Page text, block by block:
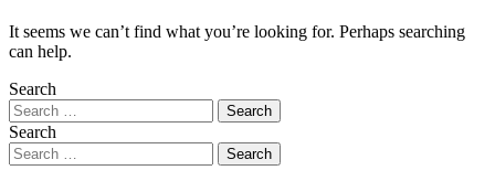
It seems we can’t find what you’re looking for. Perhaps searching
can help.
Search
Search